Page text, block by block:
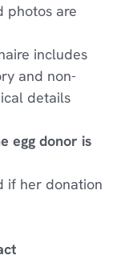
photos are
includes
and non-
details
egg donor is
if her donation